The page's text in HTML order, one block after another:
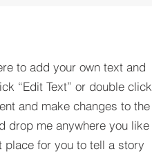
to add your own text and
“Edit Text” or double click
and make changes to the
drop me anywhere you like
place for you to tell a story